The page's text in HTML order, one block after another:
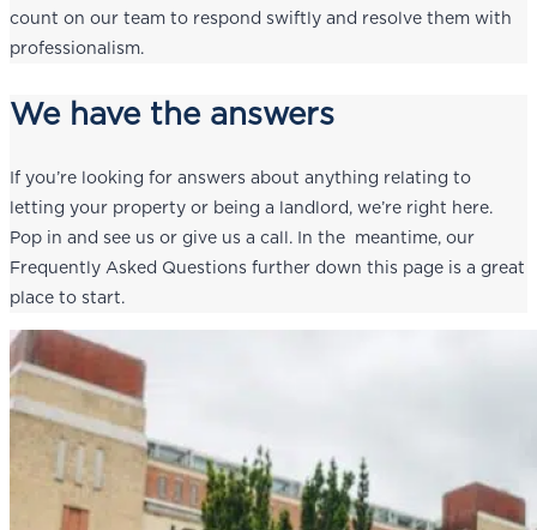
count on our team to respond swiftly and resolve them with
professionalism.
We have the answers
If you’re looking for answers about anything relating to
letting your property or being a landlord, we’re right here.
Pop in and see us or give us a call. In the meantime, our
Frequently Asked Questions further down this page is a great
place to start.